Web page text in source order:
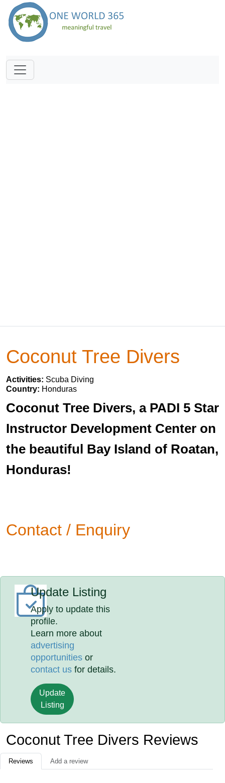
Coconut Tree Divers
Activities: Scuba Diving
Country: Honduras
Coconut Tree Divers, a PADI 5 Star
Instructor Development Center on
the beautiful Bay Island of Roatan,
Honduras!
Contact / Enquiry
Update Listing
Apply to update this
profile.
Learn more about
advertising
opportunities or
contact us for details.
Update
Listing
Coconut Tree Divers Reviews
Reviews Add a review